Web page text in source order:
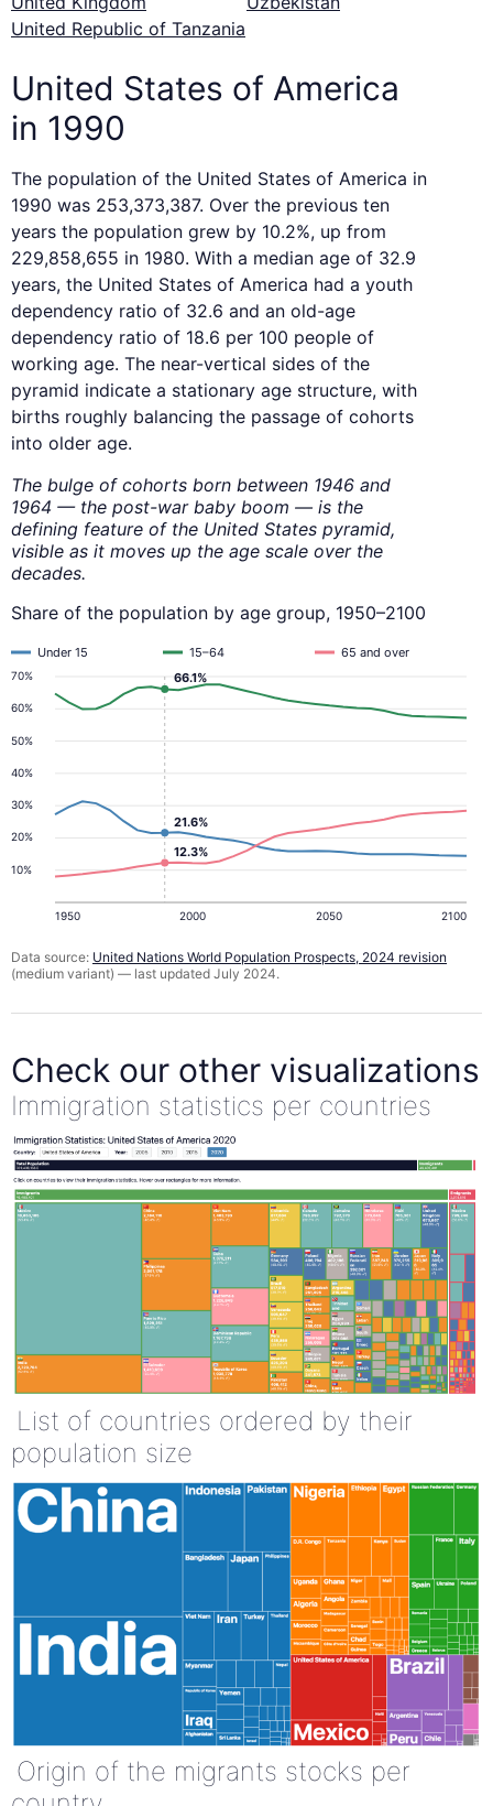
United Republic of Tanzania
United States of America
in 1990
The population of the United States of America in
1990 was 253,373,387. Over the previous ten
years the population grew by 10.2%, up from
229,858,655 in 1980. With a median age of 32.9
years, the United States of America had a youth
dependency ratio of 32.6 and an old-age
dependency ratio of 18.6 per 100 people of
working age. The near-vertical sides of the
pyramid indicate a stationary age structure, with
births roughly balancing the passage of cohorts
into older age.
The bulge of cohorts born between 1946 and
1964 — the post-war baby boom — is the
defining feature of the United States pyramid,
visible as it moves up the age scale over the
decades.
Share of the population by age group, 1950–2100
10%
20%
30%
40%
50%
60%
70%
1950 2000 2050 2100
Under 15 15–64 65 and over
21.6%
12.3%
66.1%
Data source: United Nations World Population Prospects, 2024 revision
(medium variant) — last updated July 2024.
Check our other visualizations
Immigration statistics per countries
List of countries ordered by their
population size
Origin of the migrants stocks per